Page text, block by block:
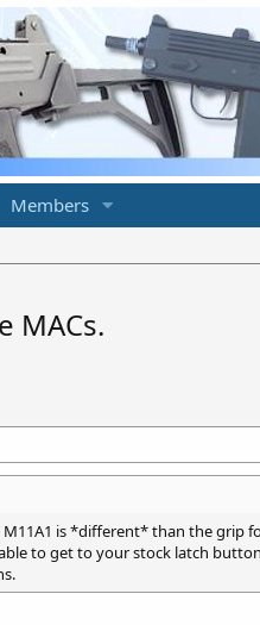
Members
MACs.
is *different* than the grip
to get to your stock latch